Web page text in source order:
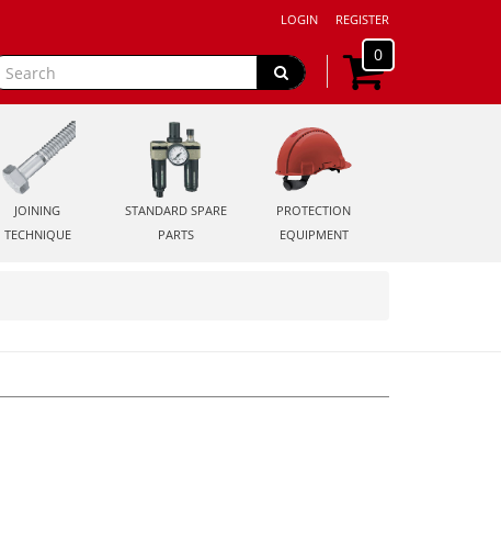
LOGIN REGISTER
0
JOINING
TECHNIQUE
STANDARD SPARE
PARTS
PROTECTION
EQUIPMENT